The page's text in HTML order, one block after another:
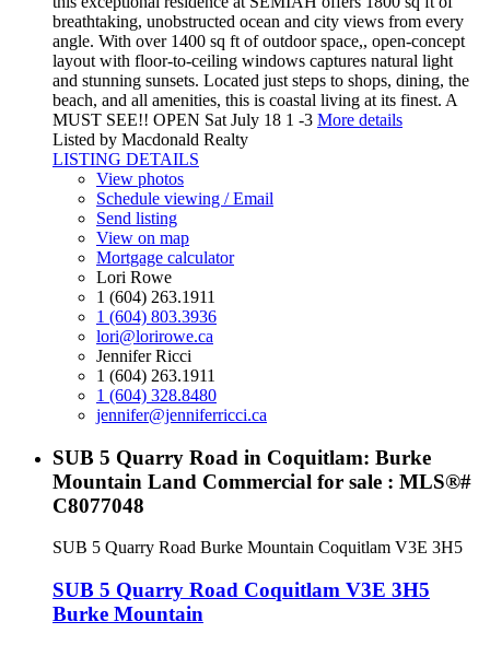
breathtaking, unobstructed ocean and city views from every
angle. With over 1400 sq ft of outdoor space,, open-concept
layout with floor-to-ceiling windows captures natural light
and stunning sunsets. Located just steps to shops, dining, the
beach, and all amenities, this is coastal living at its finest. A
MUST SEE!! OPEN Sat July 18 1 -3 More details
Listed by Macdonald Realty
LISTING DETAILS
View photos
Schedule viewing / Email
Send listing
View on map
Mortgage calculator
Lori Rowe
1 (604) 263.1911
1 (604) 803.3936
lori@lorirowe.ca
Jennifer Ricci
1 (604) 263.1911
1 (604) 328.8480
jennifer@jenniferricci.ca
SUB 5 Quarry Road in Coquitlam: Burke
Mountain Land Commercial for sale : MLS®#
C8077048
SUB 5 Quarry Road Burke Mountain Coquitlam V3E 3H5
SUB 5 Quarry Road Coquitlam V3E 3H5
Burke Mountain